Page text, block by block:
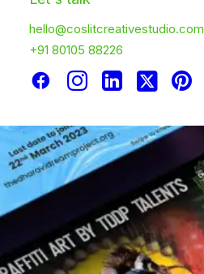
hello@coslitcreativestudio.com
+91 80105 88226